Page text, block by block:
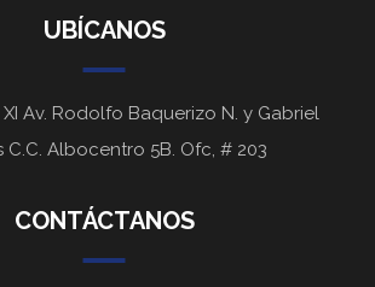
UBÍCANOS
Av. Rodolfo Baquerizo N. y Gabriel
C.C. Albocentro 5B. Ofc, # 203
CONTÁCTANOS